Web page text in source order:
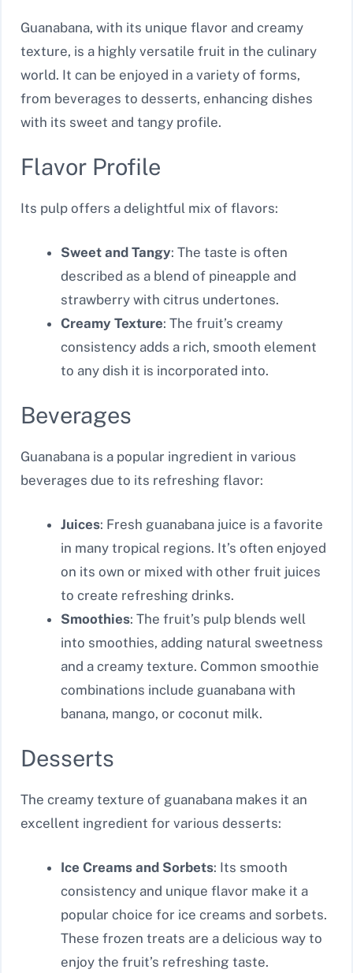
Guanabana, with its unique flavor and creamy
texture, is a highly versatile fruit in the culinary
world. It can be enjoyed in a variety of forms,
from beverages to desserts, enhancing dishes
with its sweet and tangy profile.
Flavor Profile
Its pulp offers a delightful mix of flavors:
Sweet and Tangy: The taste is often
described as a blend of pineapple and
strawberry with citrus undertones.
Creamy Texture: The fruit’s creamy
consistency adds a rich, smooth element
to any dish it is incorporated into.
Beverages
Guanabana is a popular ingredient in various
beverages due to its refreshing flavor:
Juices: Fresh guanabana juice is a favorite
in many tropical regions. It’s often enjoyed
on its own or mixed with other fruit juices
to create refreshing drinks.
Smoothies: The fruit’s pulp blends well
into smoothies, adding natural sweetness
and a creamy texture. Common smoothie
combinations include guanabana with
banana, mango, or coconut milk.
Desserts
The creamy texture of guanabana makes it an
excellent ingredient for various desserts:
Ice Creams and Sorbets: Its smooth
consistency and unique flavor make it a
popular choice for ice creams and sorbets.
These frozen treats are a delicious way to
enjoy the fruit’s refreshing taste.